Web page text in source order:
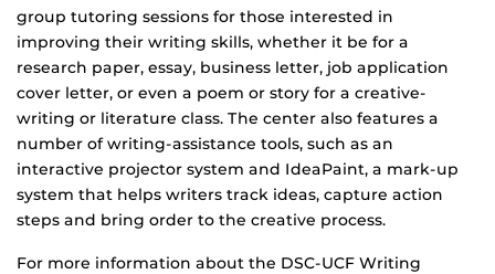
group tutoring sessions for those interested in
improving their writing skills, whether it be for a
research paper, essay, business letter, job application
cover letter, or even a poem or story for a creative-
writing or literature class. The center also features a
number of writing-assistance tools, such as an
interactive projector system and IdeaPaint, a mark-up
system that helps writers track ideas, capture action
steps and bring order to the creative process.
For more information about the DSC-UCF Writing